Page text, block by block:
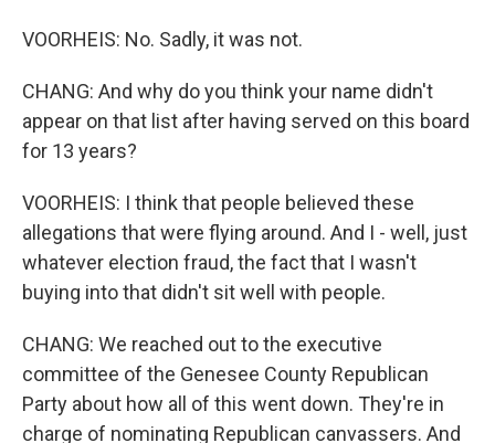
VOORHEIS: No. Sadly, it was not.
CHANG: And why do you think your name didn't
appear on that list after having served on this board
for 13 years?
VOORHEIS: I think that people believed these
allegations that were flying around. And I - well, just
whatever election fraud, the fact that I wasn't
buying into that didn't sit well with people.
CHANG: We reached out to the executive
committee of the Genesee County Republican
Party about how all of this went down. They're in
charge of nominating Republican canvassers. And